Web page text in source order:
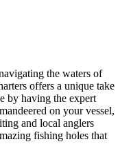
the waters of
offers a unique take
by having the expert
on your vessel,
and local anglers
fishing holes that